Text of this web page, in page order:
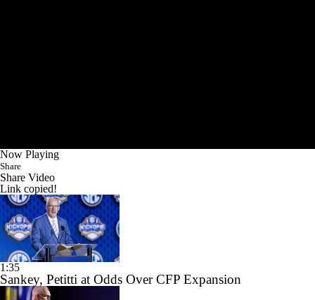
Now Playing
Share
Share Video
Link copied!
1:35
Sankey, Petitti at Odds Over CFP Expansion